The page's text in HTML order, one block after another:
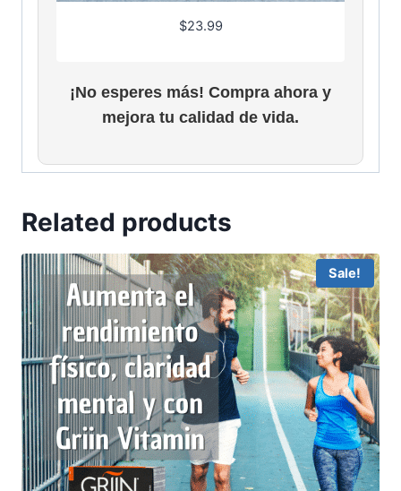
$23.99
¡No esperes más! Compra ahora y
mejora tu calidad de vida.
Related products
Sale!